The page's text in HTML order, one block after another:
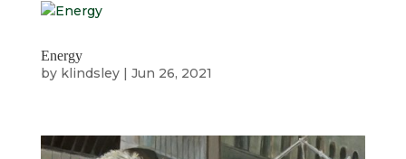
Energy
by klindsley| Jun 26, 2021